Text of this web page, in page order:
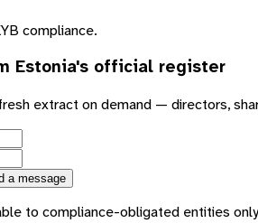
compliance.
Estonia's official register
extract on demand — directors,
a message
to compliance-obligated entities